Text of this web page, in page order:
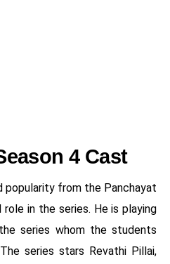
4 Cast
popularity from the Panchayat
in the series. He is playing
series whom the students
series stars Revathi Pillai,